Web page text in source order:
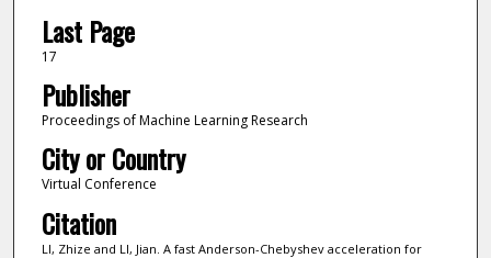
Last Page
17
Publisher
Proceedings of Machine Learning Research
City or Country
Virtual Conference
Citation
LI, Zhize and LI, Jian. A fast Anderson-Chebyshev acceleration for